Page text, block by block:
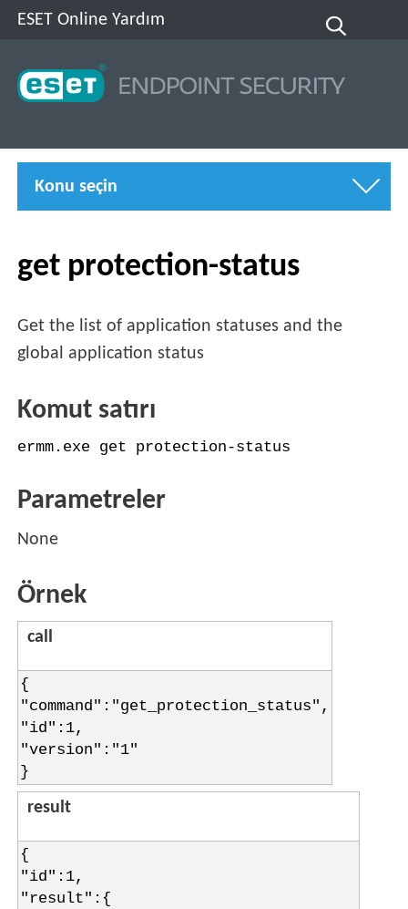
ESET Online Yardım
Konu seçin
get protection-status
Get the list of application statuses and the
global application status
Komut satırı
ermm.exe get protection-status
Parametreler
None
Örnek
call
{
"command":"get_protection_status",
"id":1,
"version":"1"
}
result
{
"id":1,
"result":{